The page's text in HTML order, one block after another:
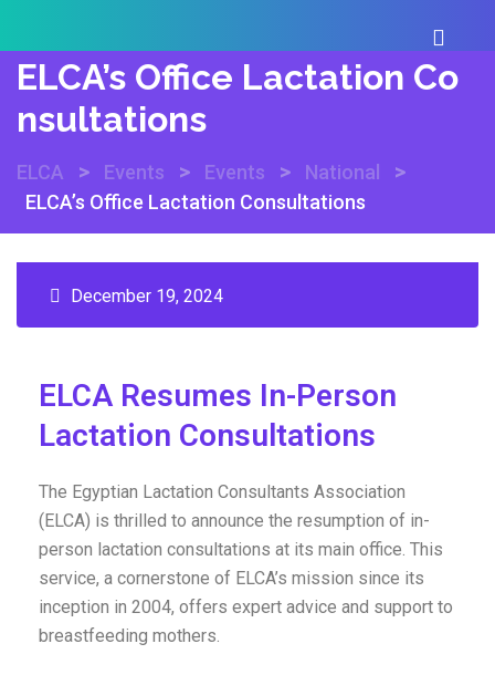
ELCA’s Office Lactation Co
Nsultations
ELCA > Events > Events > National >
ELCA’s Office Lactation Consultations
December 19, 2024
ELCA Resumes In-Person
Lactation Consultations
The Egyptian Lactation Consultants Association
(ELCA) is thrilled to announce the resumption of in-
person lactation consultations at its main office. This
service, a cornerstone of ELCA’s mission since its
inception in 2004, offers expert advice and support to
breastfeeding mothers.